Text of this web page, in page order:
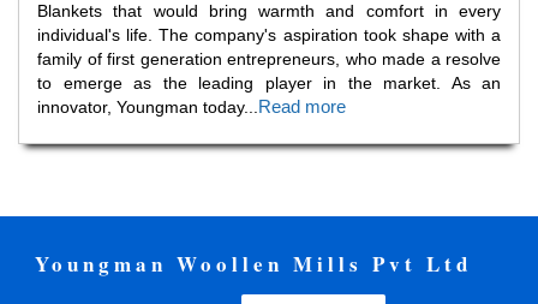
Blankets that would bring warmth and comfort in every
individual's life. The company's aspiration took shape with a
family of first generation entrepreneurs, who made a resolve
to emerge as the leading player in the market. As an
innovator, Youngman today... Read more
Youngman Woollen Mills Pvt Ltd